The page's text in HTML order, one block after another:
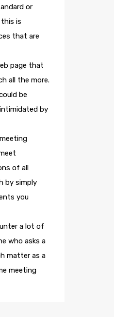
or
is
that are
page that
all the more.
be
by
of all
by simply
you
a lot of
who asks a
matter as a
meeting